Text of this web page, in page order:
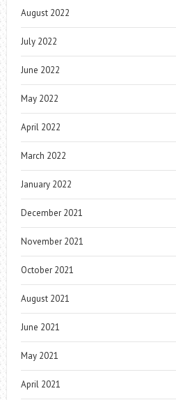
August 2022
July 2022
June 2022
May 2022
April 2022
March 2022
January 2022
December 2021
November 2021
October 2021
August 2021
June 2021
May 2021
April 2021